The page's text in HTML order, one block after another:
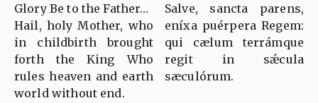
Glory Be to the Father…
Hail, holy Mother, who
in childbirth brought
forth the King Who
rules heaven and earth
world without end.
Salve, sancta parens,
eníxa puérpera Regem:
qui cælum terrámque
regit in sǽcula
sæculórum.